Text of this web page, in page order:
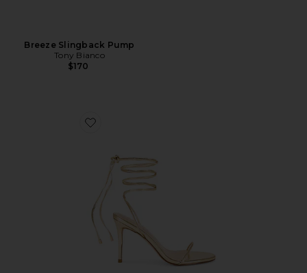
Breeze Slingback Pump
Tony Bianco
$170
Favorite x REVOLVE 3.0 Barely There Lace Up Heel